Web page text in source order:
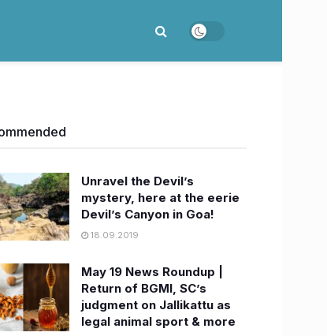
Unravel the Devil’s
mystery, here at the eerie
Devil’s Canyon in Goa!
18.09.2019
May 19 News Roundup |
Return of BGMI, SC’s
judgment on Jallikattu as
legal animal sport & more